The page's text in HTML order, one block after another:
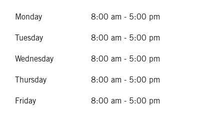
Monday 8:00 am - 5:00 pm
Tuesday 8:00 am - 5:00 pm
Wednesday 8:00 am - 5:00 pm
Thursday 8:00 am - 5:00 pm
Friday 8:00 am - 5:00 pm